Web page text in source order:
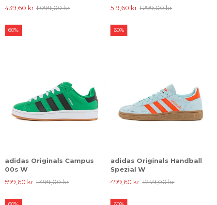
439,60 kr 1.099,00 kr
519,60 kr 1.299,00 kr
adidas Originals Campus
00s W
599,60 kr 1.499,00 kr
60%
adidas Originals Handball
Spezial W
499,60 kr 1.249,00 kr
60%